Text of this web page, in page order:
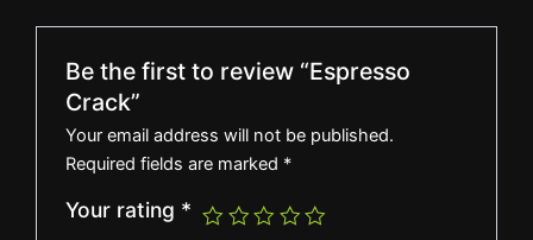
Be the first to review “Espresso
Crack”
Your email address will not be published.
Required fields are marked *
Your rating *